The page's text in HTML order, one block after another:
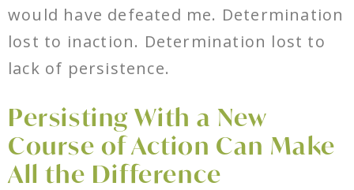
would have defeated me. Determination
lost to inaction. Determination lost to
lack of persistence.
Persisting With a New
Course of Action Can Make
All the Difference